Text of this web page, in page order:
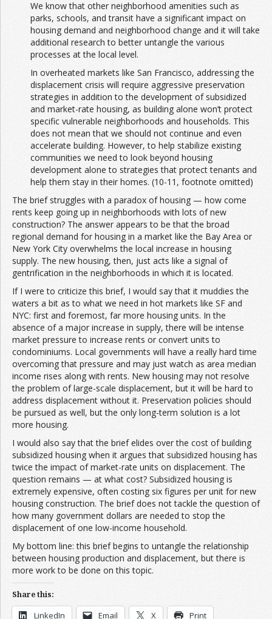
We know that other neighborhood amenities such as
parks, schools, and transit have a significant impact on
housing demand and neighborhood change and it will take
additional research to better untangle the various
processes at the local level.
In overheated markets like San Francisco, addressing the
displacement crisis will require aggressive preservation
strategies in addition to the development of subsidized
and market-rate housing, as building alone won’t protect
specific vulnerable neighborhoods and households. This
does not mean that we should not continue and even
accelerate building. However, to help stabilize existing
communities we need to look beyond housing
development alone to strategies that protect tenants and
help them stay in their homes. (10-11, footnote omitted)
The brief struggles with a paradox of housing — how come
rents keep going up in neighborhoods with lots of new
construction? The answer appears to be that the broad
regional demand for housing in a market like the Bay Area or
New York City overwhelms the local increase in housing
supply. The new housing, then, just acts like a signal of
gentrification in the neighborhoods in which it is located.
If I were to criticize this brief, I would say that it muddies the
waters a bit as to what we need in hot markets like SF and
NYC: first and foremost, far more housing units. In the
absence of a major increase in supply, there will be intense
market pressure to increase rents or convert units to
condominiums. Local governments will have a really hard time
overcoming that pressure and may just watch as area median
income rises along with rents. New housing may not resolve
the problem of large-scale displacement, but it will be hard to
address displacement without it. Preservation policies should
be pursued as well, but the only long-term solution is a lot
more housing.
I would also say that the brief elides over the cost of building
subsidized housing when it argues that subsidized housing has
twice the impact of market-rate units on displacement. The
question remains — at what cost? Subsidized housing is
extremely expensive, often costing six figures per unit for new
housing construction. The brief does not tackle the question of
how many government dollars are needed to stop the
displacement of one low-income household.
My bottom line: this brief begins to untangle the relationship
between housing production and displacement, but there is
more work to be done on this topic.
Share this:
LinkedIn Email X Print